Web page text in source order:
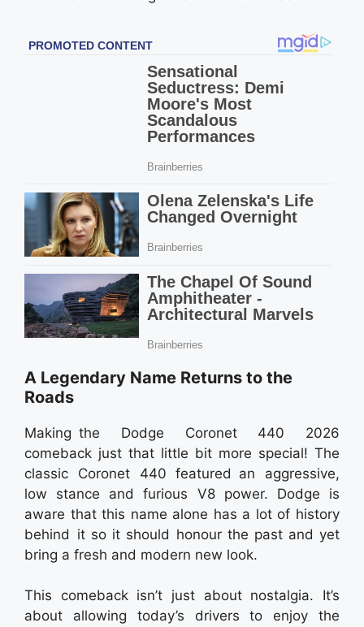
A Legendary Name Returns to the
Roads
Making the Dodge Coronet 440 2026
comeback just that little bit more special! The
classic Coronet 440 featured an aggressive,
low stance and furious V8 power. Dodge is
aware that this name alone has a lot of history
behind it so it should honour the past and yet
bring a fresh and modern new look.
This comeback isn’t just about nostalgia. It’s
about allowing today’s drivers to enjoy the